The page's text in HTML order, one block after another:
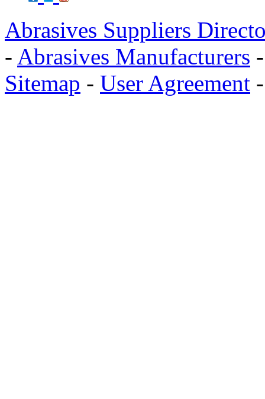
Abrasives Suppliers
- Abrasives Manufacturers
Sitemap - User Agreement